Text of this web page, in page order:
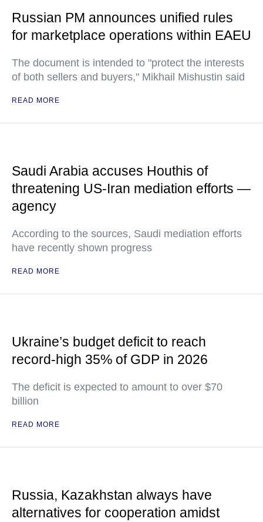
Russian PM announces unified rules
for marketplace operations within EAEU
The document is intended to "protect the interests
of both sellers and buyers," Mikhail Mishustin said
READ MORE
Saudi Arabia accuses Houthis of
threatening US-Iran mediation efforts —
agency
According to the sources, Saudi mediation efforts
have recently shown progress
READ MORE
Ukraine’s budget deficit to reach
record-high 35% of GDP in 2026
The deficit is expected to amount to over $70
billion
READ MORE
Russia, Kazakhstan always have
alternatives for cooperation amidst